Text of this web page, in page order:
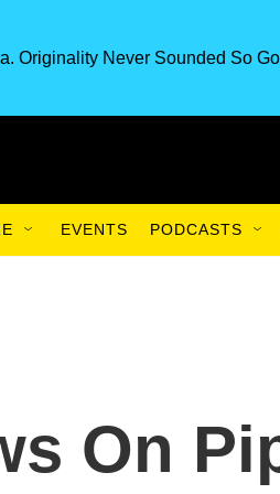
Originality Never Sounded So
EVENTS PODCASTS
On